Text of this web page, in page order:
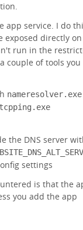
app service. I do
exposed directly on
run in the
couple of tools you
nameresolver.exe
tcpping.exe
the DNS server
settings
is that the
you add the app